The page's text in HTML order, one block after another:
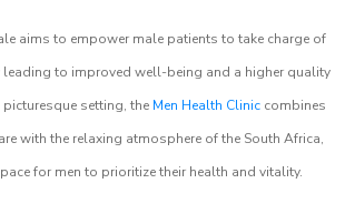
aims to empower male patients to take charge of
to improved well-being and a higher quality
setting, the Men Health Clinic combines
with the relaxing atmosphere of the South Africa,
for men to prioritize their health and vitality.